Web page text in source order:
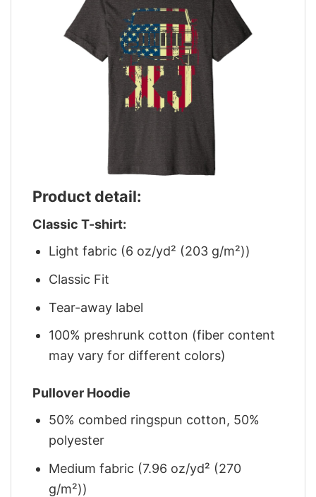
Product detail:
Classic T-shirt:
Light fabric (6 oz/yd² (203 g/m²))
Classic Fit
Tear-away label
100% preshrunk cotton (fiber content
may vary for different colors)
Pullover Hoodie
50% combed ringspun cotton, 50%
polyester
Medium fabric (7.96 oz/yd² (270
g/m²))